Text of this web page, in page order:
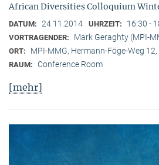
African Diversities Colloquium
DATUM: 24.11.2014 UHRZEIT: 16:30 -
VORTRAGENDER: Mark Geraghty (MPI-
ORT: MPI-MMG, Hermann-Föge-Weg
RAUM: Conference Room
[mehr]